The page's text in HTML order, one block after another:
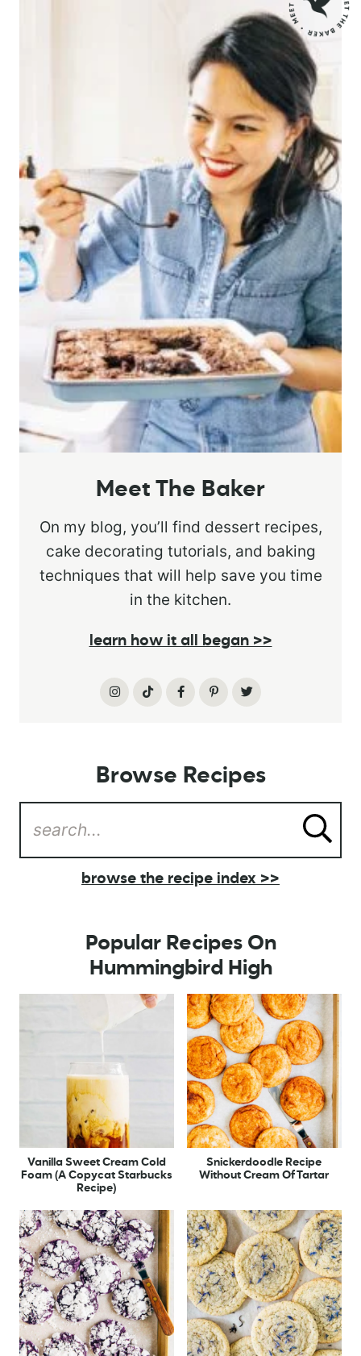
Meet The Baker
On my blog, you’ll find dessert recipes,
cake decorating tutorials, and baking
techniques that will help save you time
in the kitchen.
learn how it all began >>
Browse Recipes
browse the recipe index >>
Popular Recipes On
Hummingbird High
Vanilla Sweet Cream Cold
Foam (A Copycat Starbucks
Recipe)
Snickerdoodle Recipe
Without Cream Of Tartar